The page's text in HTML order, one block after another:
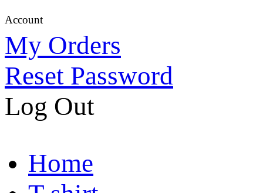
Account
My Orders
Reset Password
Log Out
Home